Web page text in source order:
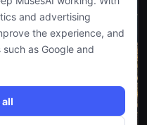
and advertising
the experience, and
as Google and